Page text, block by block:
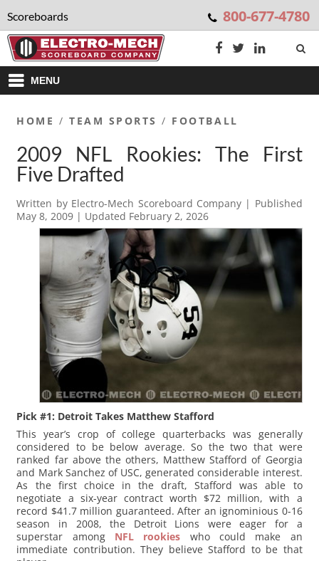
Scoreboards 800-677-4780
MENU
HOME /TEAM SPORTS / FOOTBALL
2009 NFL Rookies: The First
Five Drafted
Written by Electro-Mech Scoreboard Company| Published
May 8, 2009 | Updated February 2, 2026
Pick #1: Detroit Takes Matthew Stafford
This year’s crop of college quarterbacks was generally
considered to be below average. So the two that were
ranked far above the others, Matthew Stafford of Georgia
and Mark Sanchez of USC, generated considerable interest.
As the first choice in the draft, Stafford was able to
negotiate a six-year contract worth $72 million, with a
record $41.7 million guaranteed. After an ignominious 0-16
season in 2008, the Detroit Lions were eager for a
superstar among NFL rookies who could make an
immediate contribution. They believe Stafford to be that